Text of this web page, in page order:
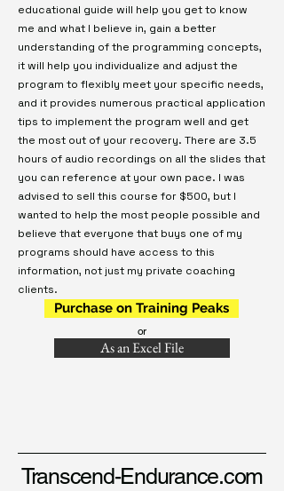
educational guide will help you get to know
me and what I believe in, gain a better
understanding of the programming concepts,
it will help you individualize and adjust the
program to flexibly meet your specific needs,
and it provides numerous practical application
tips to implement the program well and get
the most out of your recovery. There are 3.5
hours of audio recordings on all the slides that
you can reference at your own pace. I was
advised to sell this course for $500, but I
wanted to help the most people possible and
believe that everyone that buys one of my
programs should have access to this
information, not just my private coaching
clients.
Purchase on Training Peaks
or
As an Excel File
Transcend-Endurance.com